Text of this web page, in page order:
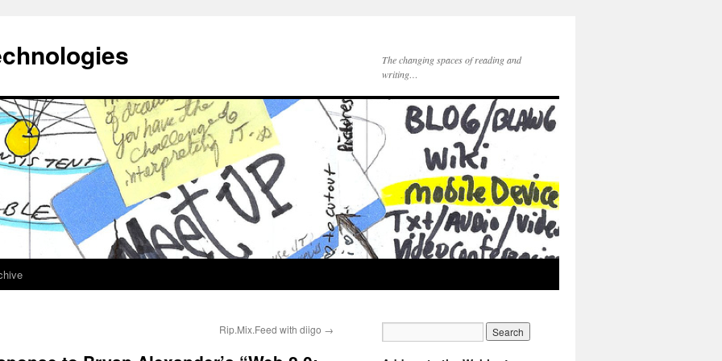
The changing spaces of reading and
writing…
Rip.Mix.Feed with diigo →